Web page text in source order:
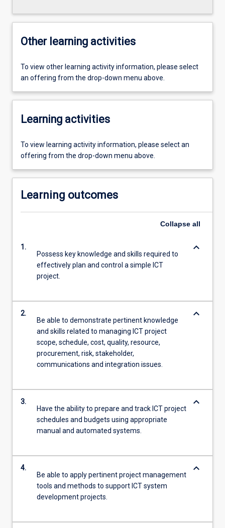
Other learning activities
To view other learning activity information, please select
an offering from the drop-down menu above.
Learning activities
To view learning activity information, please select an
offering from the drop-down menu above.
Learning outcomes
Collapse all
1.
Possess key knowledge and skills required to
effectively plan and control a simple ICT
project.
keyboard_arrow_down
2.
Be able to demonstrate pertinent knowledge
and skills related to managing ICT project
scope, schedule, cost, quality, resource,
procurement, risk, stakeholder,
communications and integration issues.
keyboard_arrow_down
3.
Have the ability to prepare and track ICT project
schedules and budgets using appropriate
manual and automated systems.
keyboard_arrow_down
4.
Be able to apply pertinent project management
tools and methods to support ICT system
development projects.
keyboard_arrow_down